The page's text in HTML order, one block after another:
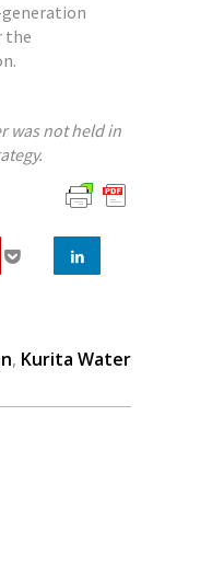
the
was not held in
, Kurita Water